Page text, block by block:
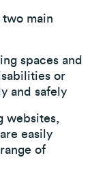
main
spaces and
or
and safely
websites,
easily
of